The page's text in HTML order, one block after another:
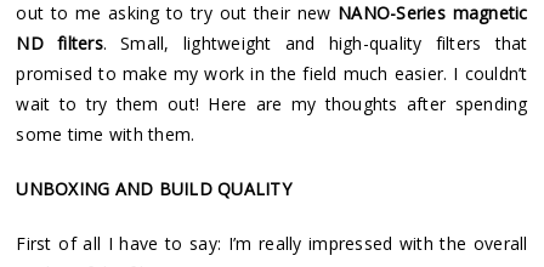
out to me asking to try out their new NANO-Series magnetic
ND filters. Small, lightweight and high-quality filters that
promised to make my work in the field much easier. I couldn’t
wait to try them out! Here are my thoughts after spending
some time with them.
UNBOXING AND BUILD QUALITY
First of all I have to say: I’m really impressed with the overall